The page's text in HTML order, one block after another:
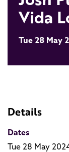
Vida
Tue 28 May
Details
Dates
Tue 28 May